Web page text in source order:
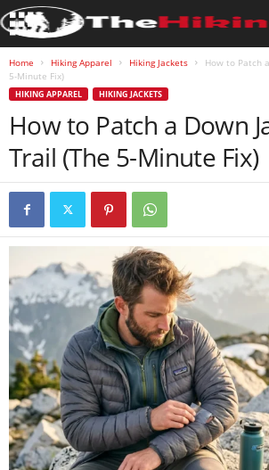
Home Hiking Apparel Hiking Jackets
How to Patch
5-Minute Fix)
HIKING APPAREL HIKING JACKETS
How to Patch a Down
Trail (The 5-Minute Fix)